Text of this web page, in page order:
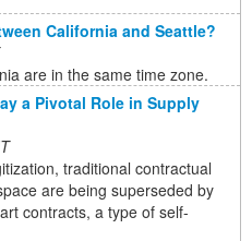
California and Seattle?
are in the same time zone.
a Pivotal Role in Supply
traditional contractual
are being superseded by
contracts, a type of self-